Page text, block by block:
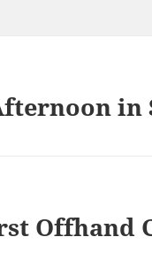
in
Offhand